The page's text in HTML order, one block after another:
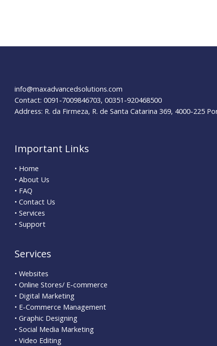
Sales:
Success
info@maxadvancedsolutions.com
Contact: 0091-7009846703, 00351-920468500
Address: R. da Firmeza, R. de Santa Catarina 369, 4000-225
Important Links
• Home
• About Us
• FAQ
• Contact Us
• Services
• Support
Services
• Websites
• Online Stores/ E-commerce
• Digital Marketing
• E-Commerce Management
• Graphic Designing
• Social Media Marketing
• Video Editing